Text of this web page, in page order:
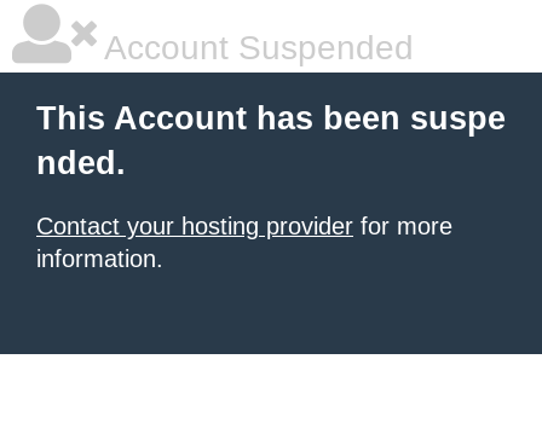
Account Suspended
This Account has been suspe
nded.
Contact your hosting provider for more
information.